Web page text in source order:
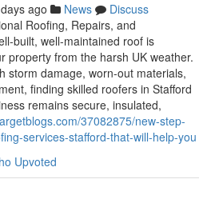
ago News
Discuss
Roofing, Repairs, and
built, well-maintained roof is
property from the harsh UK weather.
storm damage, worn-out materials,
finding skilled roofers in Stafford
remains secure, insulated,
37082875/new-step-
services-stafford-that-will-help-you
Upvoted